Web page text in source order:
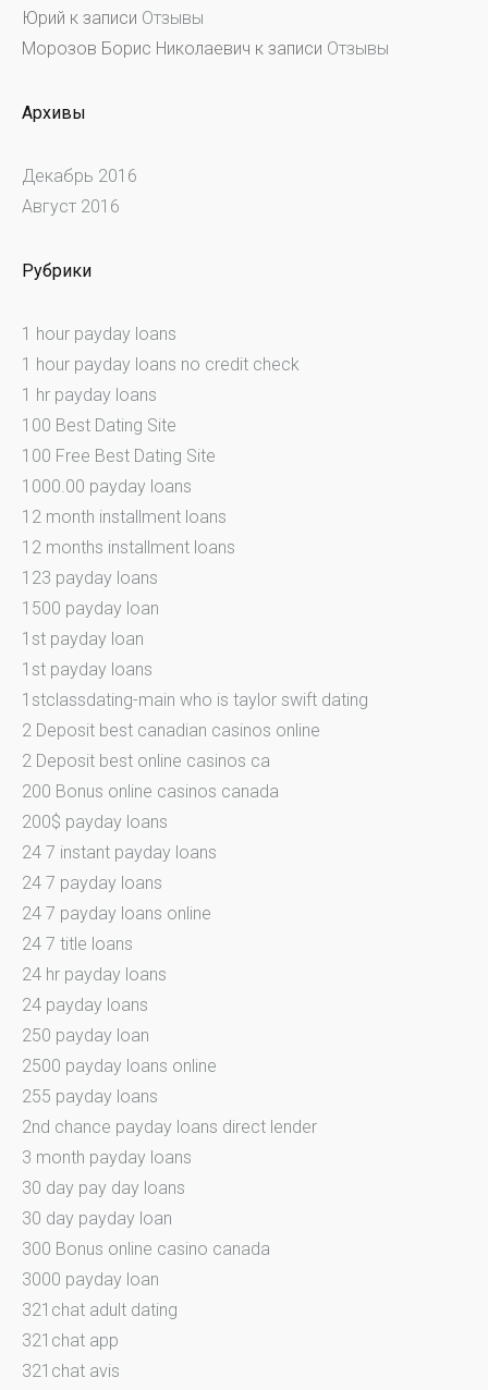
Юрий к записи Отзывы
Морозов Борис Николаевич к записи Отзывы
Архивы
Декабрь 2016
Август 2016
Рубрики
1 hour payday loans
1 hour payday loans no credit check
1 hr payday loans
100 Best Dating Site
100 Free Best Dating Site
1000.00 payday loans
12 month installment loans
12 months installment loans
123 payday loans
1500 payday loan
1st payday loan
1st payday loans
1stclassdating-main who is taylor swift dating
2 Deposit best canadian casinos online
2 Deposit best online casinos ca
200 Bonus online casinos canada
200$ payday loans
24 7 instant payday loans
24 7 payday loans
24 7 payday loans online
24 7 title loans
24 hr payday loans
24 payday loans
250 payday loan
2500 payday loans online
255 payday loans
2nd chance payday loans direct lender
3 month payday loans
30 day pay day loans
30 day payday loan
300 Bonus online casino canada
3000 payday loan
321chat adult dating
321chat app
321chat avis